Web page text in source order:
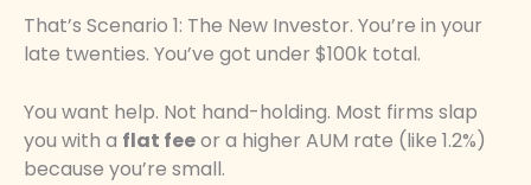
That’s Scenario 1: The New Investor. You’re in your
late twenties. You’ve got under $100k total.
You want help. Not hand-holding. Most firms slap
you with a flat feeor a higher AUM rate (like 1.2%)
because you’re small.